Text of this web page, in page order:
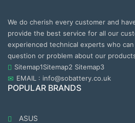
We do cherish every customer and
provide the best service for all our
experienced technical experts who
question or problem about our
Sitemap1Sitemap2 Sitemap3
EMAIL : info@sobattery.co.uk
POPULAR BRANDS
ASUS